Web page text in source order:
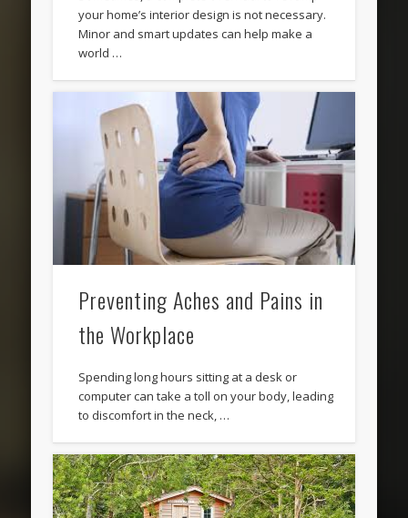
your home’s interior design is not necessary.
Minor and smart updates can help make a
world …
Preventing Aches and Pains in
the Workplace
Spending long hours sitting at a desk or
computer can take a toll on your body, leading
to discomfort in the neck, …